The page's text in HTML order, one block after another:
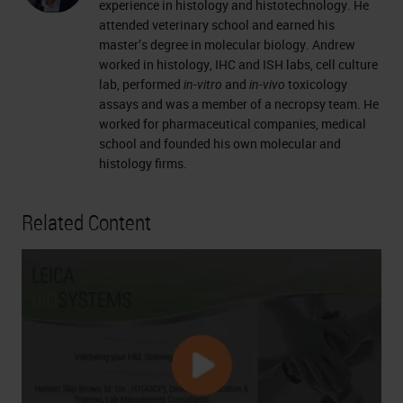
experience in histology and histotechnology. He
attended veterinary school and earned his
master’s degree in molecular biology. Andrew
worked in histology, IHC and ISH labs, cell culture
lab, performed in-vitro and in-vivo toxicology
assays and was a member of a necropsy team. He
worked for pharmaceutical companies, medical
school and founded his own molecular and
histology firms.
Related Content